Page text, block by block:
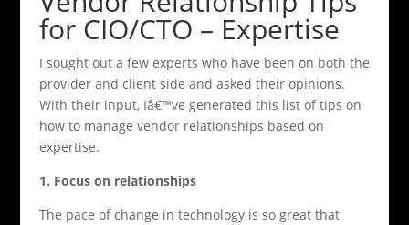
for CIO/CTO – Expertise
I sought out a few experts who have been on both the
provider and client side and asked their opinions.
With their input, Iâ€™ve generated this list of tips on
how to manage vendor relationships based on
expertise.
1. Focus on relationships
The pace of change in technology is so great that